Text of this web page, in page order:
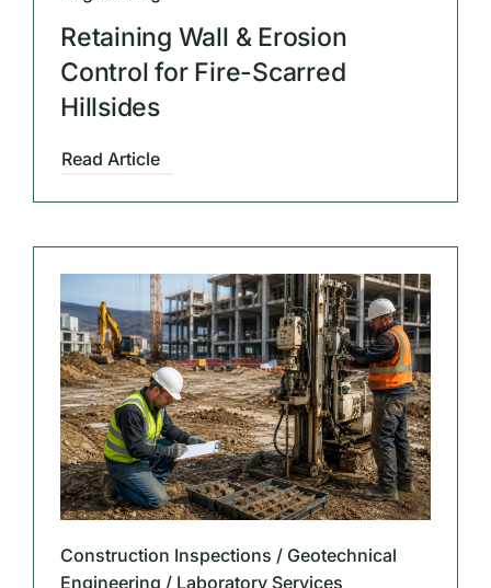
Retaining Wall & Erosion
Control for Fire-Scarred
Hillsides
Read Article
Construction Inspections / Geotechnical
Engineering / Laboratory Services